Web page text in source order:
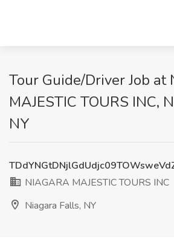
Tour Guide/Driver Job at
MAJESTIC TOURS INC,
NY
NIAGARA MAJESTIC TOURS INC
Niagara Falls, NY